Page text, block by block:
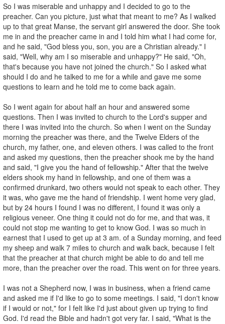
So I was miserable and unhappy and I decided to go to the
preacher. Can you picture, just what that meant to me? As I walked
up to that great Manse, the servant girl answered the door. She took
me in and the preacher came in and I told him what I had come for,
and he said, "God bless you, son, you are a Christian already." I
said, "Well, why am I so miserable and unhappy?" He said, "Oh,
that's because you have not joined the church." So I asked what
should I do and he talked to me for a while and gave me some
questions to learn and he told me to come back again.
So I went again for about half an hour and answered some
questions. Then I was invited to church to the Lord's supper and
there I was invited into the church. So when I went on the Sunday
morning the preacher was there, and the Twelve Elders of the
church, my father, one, and eleven others. I was called to the front
and asked my questions, then the preacher shook me by the hand
and said, "I give you the hand of fellowship." After that the twelve
elders shook my hand in fellowship, and one of them was a
confirmed drunkard, two others would not speak to each other. They
it was, who gave me the hand of friendship. I went home very glad,
but by 24 hours I found I was no different, I found it was only a
religious veneer. One thing it could not do for me, and that was, it
could not stop me wanting to get to know God. I was so much in
earnest that I used to get up at 3 am. of a Sunday morning, and feed
my sheep and walk 7 miles to church and walk back, because I felt
that the preacher at that church might be able to do and tell me
more, than the preacher over the road. This went on for three years.
I was not a Shepherd now, I was in business, when a friend came
and asked me if I'd like to go to some meetings. I said, "I don't know
if I would or not," for I felt like I'd just about given up trying to find
God. I'd read the Bible and hadn't got very far. I said, "What is the